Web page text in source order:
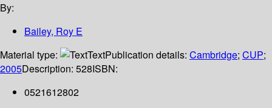
By:
Bailey, Roy E
Material type:
TextPublication details: Cambridge; CUP;
2005Description: 528ISBN:
0521612802